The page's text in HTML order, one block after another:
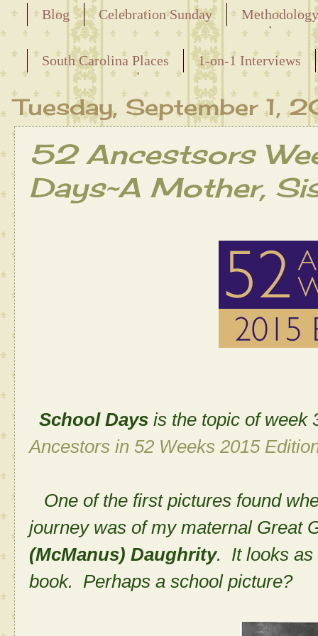
Blog Celebration Sunday
Releasing the Names of the Enslaved
South Carolina Places
1-on-1 Interviews
Maternal Line
Tuesday, September 1,
52 Ancestsors
Days~A Mother,
School Days is the topic of week
Ancestors in 52 Weeks 2015
One of the first pictures found
journey was of my maternal Great
(McManus) Daughrity. It looks as
book. Perhaps a school picture?